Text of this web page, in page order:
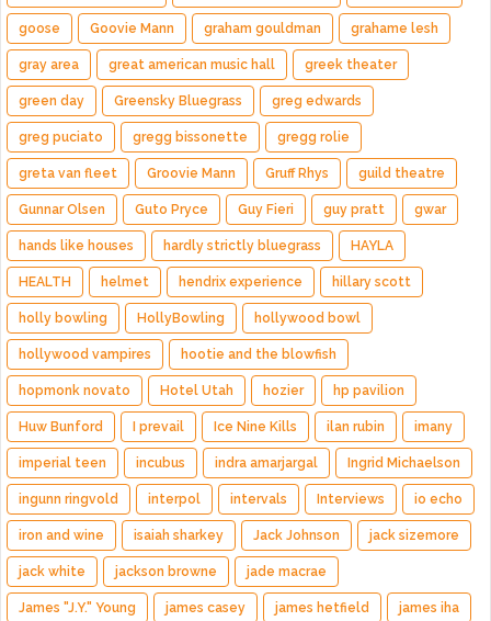
goose Goovie Mann graham gouldman grahame lesh
gray area great american music hall greek theater
green day Greensky Bluegrass greg edwards
greg puciato gregg bissonette gregg rolie
greta van fleet Groovie Mann Gruff Rhys guild theatre
Gunnar Olsen Guto Pryce Guy Fieri guy pratt gwar
hands like houses hardly strictly bluegrass HAYLA
HEALTH helmet hendrix experience hillary scott
holly bowling HollyBowling hollywood bowl
hollywood vampires hootie and the blowfish
hopmonk novato Hotel Utah hozier hp pavilion
Huw Bunford I prevail Ice Nine Kills ilan rubin imany
imperial teen incubus indra amarjargal Ingrid Michaelson
ingunn ringvold interpol intervals Interviews io echo
iron and wine isaiah sharkey Jack Johnson jack sizemore
jack white jackson browne jade macrae
James "J.Y." Young james casey james hetfield james iha